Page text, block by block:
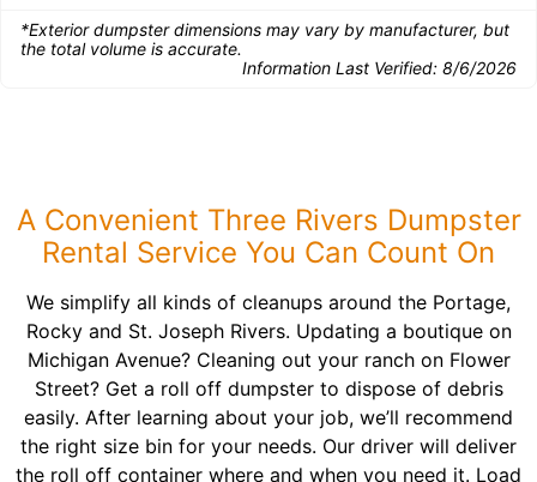
*Exterior dumpster dimensions may vary by manufacturer, but
the total volume is accurate.
Information Last Verified: 8/6/2026
A Convenient Three Rivers Dumpster
Rental Service You Can Count On
We simplify all kinds of cleanups around the Portage,
Rocky and St. Joseph Rivers. Updating a boutique on
Michigan Avenue? Cleaning out your ranch on Flower
Street? Get a roll off dumpster to dispose of debris
easily. After learning about your job, we’ll recommend
the right size bin for your needs. Our driver will deliver
the roll off container where and when you need it. Load